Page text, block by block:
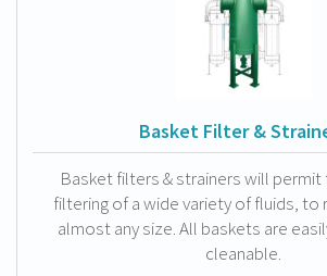
Basket Filter &
Basket filters & strainers will permit
filtering of a wide variety of fluids, to
almost any size. All baskets are
cleanable.